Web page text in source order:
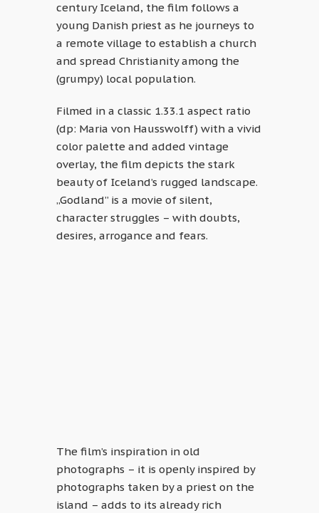
century Iceland, the film follows a
young Danish priest as he journeys to
a remote village to establish a church
and spread Christianity among the
(grumpy) local population.
Filmed in a classic 1.33.1 aspect ratio
(dp: Maria von Hausswolff) with a vivid
color palette and added vintage
overlay, the film depicts the stark
beauty of Iceland’s rugged landscape.
„Godland” is a movie of silent,
character struggles – with doubts,
desires, arrogance and fears.
The film’s inspiration in old
photographs – it is openly inspired by
photographs taken by a priest on the
island – adds to its already rich